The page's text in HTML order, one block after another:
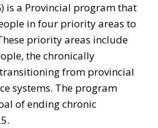
is a Provincial program that
in four priority areas to
priority areas include
the chronically
from provincial
systems. The program
of ending chronic